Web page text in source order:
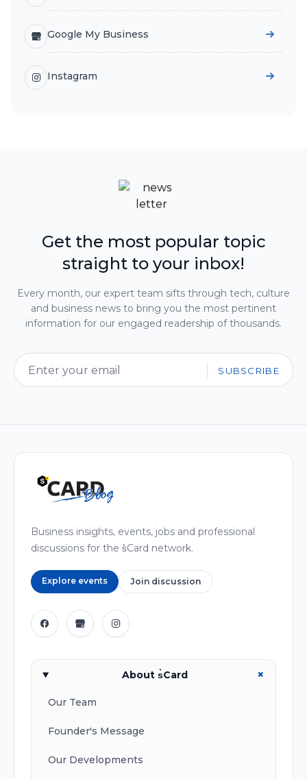
Google My Business
Instagram
Get the most popular topic
straight to your inbox!
Every month, our expert team sifts through tech, culture
and business news to bring you the most pertinent
information for our engaged readership of thousands.
SUBSCRIBE
Business insights, events, jobs and professional
discussions for the s͛Card network.
Explore events Join discussion
About s͛Card +
Our Team
Founder's Message
Our Developments